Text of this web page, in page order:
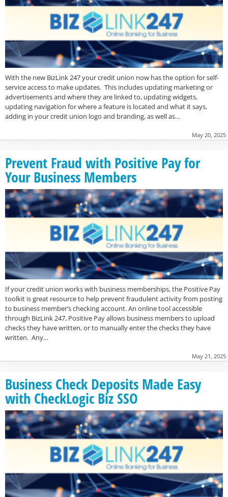
With the new BizLink 247 your credit union now has the option for self-
service access to make updates. This includes updating marketing or
advertisements and where they are linked to, updating widgets,
updating navigation for where a feature is located and what it says,
adding in your credit union logo and branding, as well as…
May 20, 2025
Prevent Fraud with Positive Pay for
Your Business Members
If your credit union works with business memberships, the Positive Pay
toolkit is great resource to help prevent fraudulent activity from posting
to business member’s checking account. An online tool accessible
through BizLink 247, Positive Pay allows business members to upload
checks they have written, or to manually enter the checks they have
written. Any…
May 21, 2025
Business Check Deposits Made Easy
with CheckLogic Biz SSO